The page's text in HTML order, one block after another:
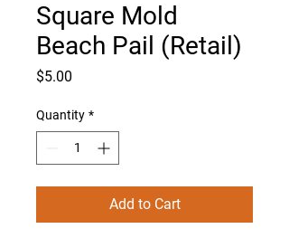
Square Mold
Beach Pail (Retail)
$5.00
Quantity *
Add to Cart